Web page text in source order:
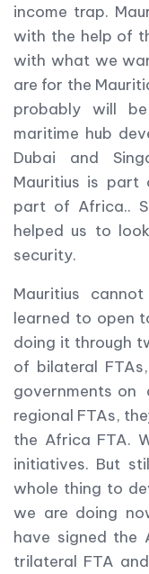
income trap.
with the help of
with what we
are for the
probably will
maritime hub
Dubai and
Mauritius is
part of Africa..
helped us to
security.
Mauritius
learned to open
doing it through
of bilateral
governments on
regional FTAs,
the Africa FTA.
initiatives. But
whole thing to
we are doing
have signed the
trilateral FTA